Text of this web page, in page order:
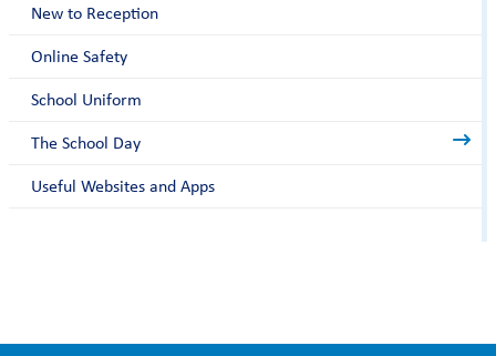
New to Reception
Online Safety
School Uniform
The School Day
Useful Websites and Apps